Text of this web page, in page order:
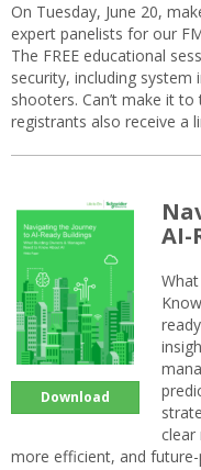
On Tuesday, June 20,
expert panelists for our
The FREE educational
security, including system
shooters. Can’t make it
registrants also receive a
Download
AI-
more efficient, and